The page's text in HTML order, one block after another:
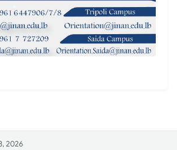
2026